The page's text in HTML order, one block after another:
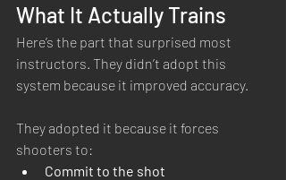
What It Actually Trains
Here’s the part that surprised most
instructors. They didn’t adopt this
system because it improved accuracy.
They adopted it because it forces
shooters to:
Commit to the shot